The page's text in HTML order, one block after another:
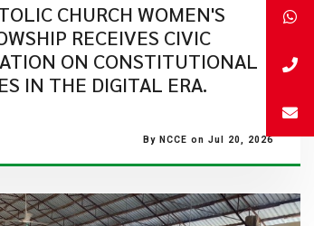
CHURCH WOMEN'S
RECEIVES CIVIC
ON CONSTITUTIONAL
IN THE DIGITAL ERA.
By NCCE on Jul 20, 2026